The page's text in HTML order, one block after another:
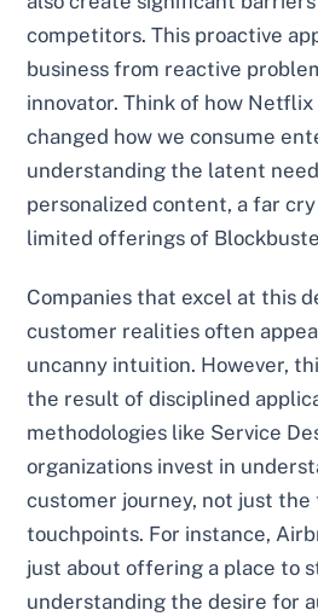
competitors. This proactive
business from reactive
innovator. Think of how
changed how we consume
understanding the latent
personalized content, a far
limited offerings of
Companies that excel at this
customer realities often
uncanny intuition. However,
the result of disciplined
methodologies like Service
organizations invest in
customer journey, not just
touchpoints. For instance,
just about offering a place to
understanding the desire for